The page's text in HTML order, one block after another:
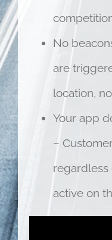
No
are
location,
Your app
–
regardless
active on